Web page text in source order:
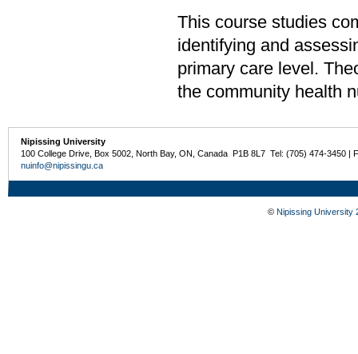
This course studies
identifying and
primary care level.
the community health
Nipissing University
100 College Drive, Box 5002, North Bay, ON, Canada P1B 8L7 Tel: (705) 474-3450 |
nuinfo@nipissingu.ca
© Nipissing University